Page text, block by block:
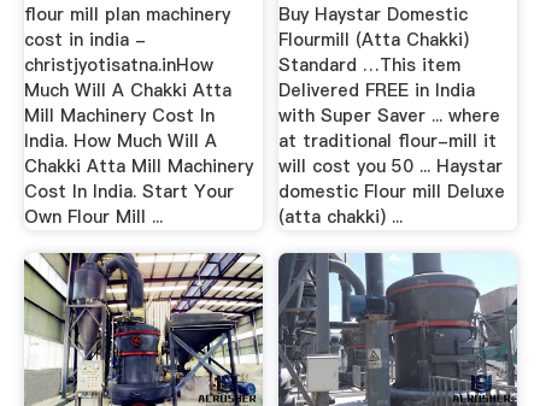
flour mill plan machinery
cost in india -
christjyotisatna.inHow
Much Will A Chakki Atta
Mill Machinery Cost In
India. How Much Will A
Chakki Atta Mill Machinery
Cost In India. Start Your
Own Flour Mill ...
Buy Haystar Domestic
Flourmill (Atta Chakki)
Standard …This item
Delivered FREE in India
with Super Saver ... where
at traditional flour-mill it
will cost you 50 ... Haystar
domestic Flour mill Deluxe
(atta chakki) ...